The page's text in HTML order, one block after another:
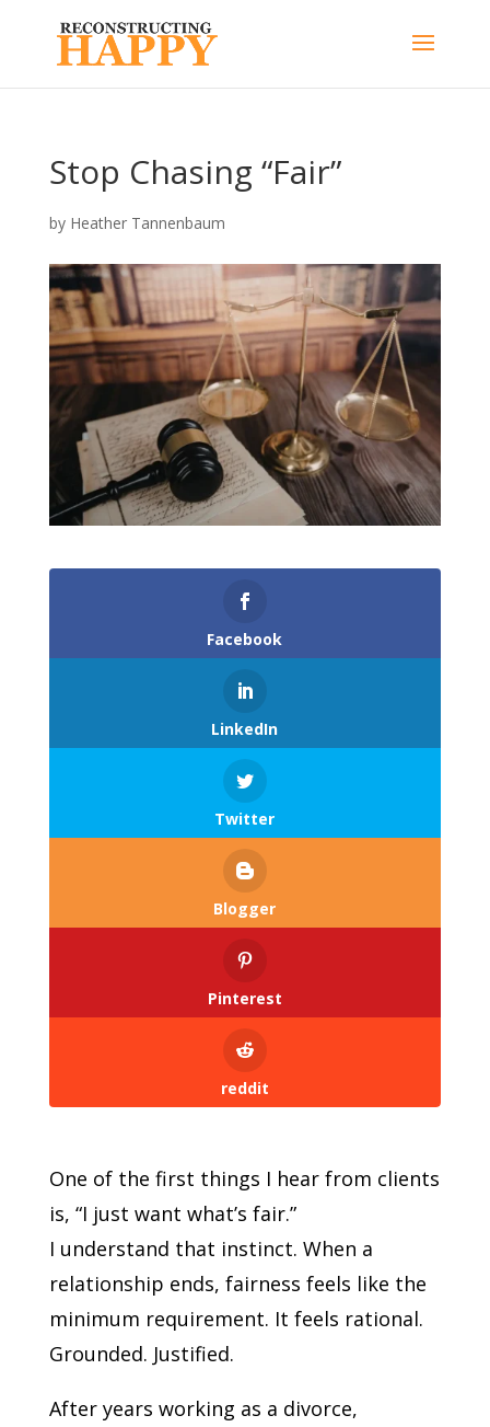
Stop Chasing “Fair”
by Heather Tannenbaum
Facebook
LinkedIn
Twitter
Blogger
Pinterest
reddit
One of the first things I hear from clients
is, “I just want what’s fair.”
I understand that instinct. When a
relationship ends, fairness feels like the
minimum requirement. It feels rational.
Grounded. Justified.
After years working as a divorce,